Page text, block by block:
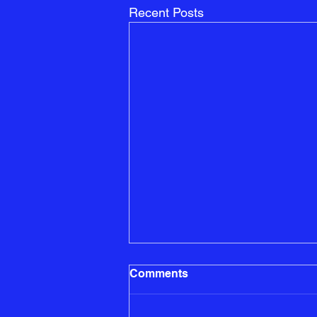
Recent Posts
Building a Social Circle:
Tips for Making Friends in
Your New State
Comments